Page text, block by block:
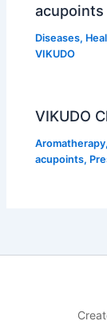
acupoints
Diseases,
VIKUDO
VIKUDO
Aromatherapy,
acupoints,